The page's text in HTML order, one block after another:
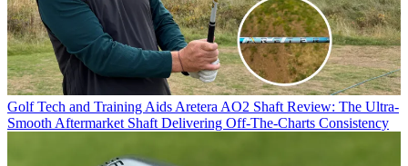
Golf Tech and Training Aids Aretera AO2 Shaft Review: The Ultra-
Smooth Aftermarket Shaft Delivering Off-The-Charts Consistency